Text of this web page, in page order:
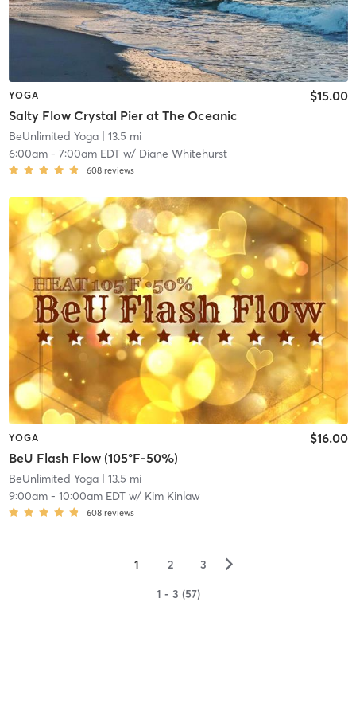
YOGA
Salty Flow Crystal Pier at The Oceanic
$15.00
BeUnlimited Yoga| 13.5 mi
6:00am- 7:00am EDTw/ Diane Whitehurst
608 reviews
YOGA
BeU Flash Flow (105°F-50%)
$16.00
BeUnlimited Yoga| 13.5 mi
9:00am- 10:00am EDTw/ Kim Kinlaw
608 reviews
1 2 3 ▻
1 - 3 (57)